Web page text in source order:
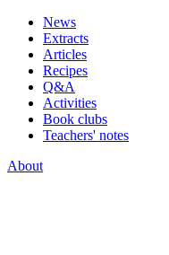
News
Extracts
Articles
Recipes
Q&A
Activities
Book clubs
Teachers' notes
About